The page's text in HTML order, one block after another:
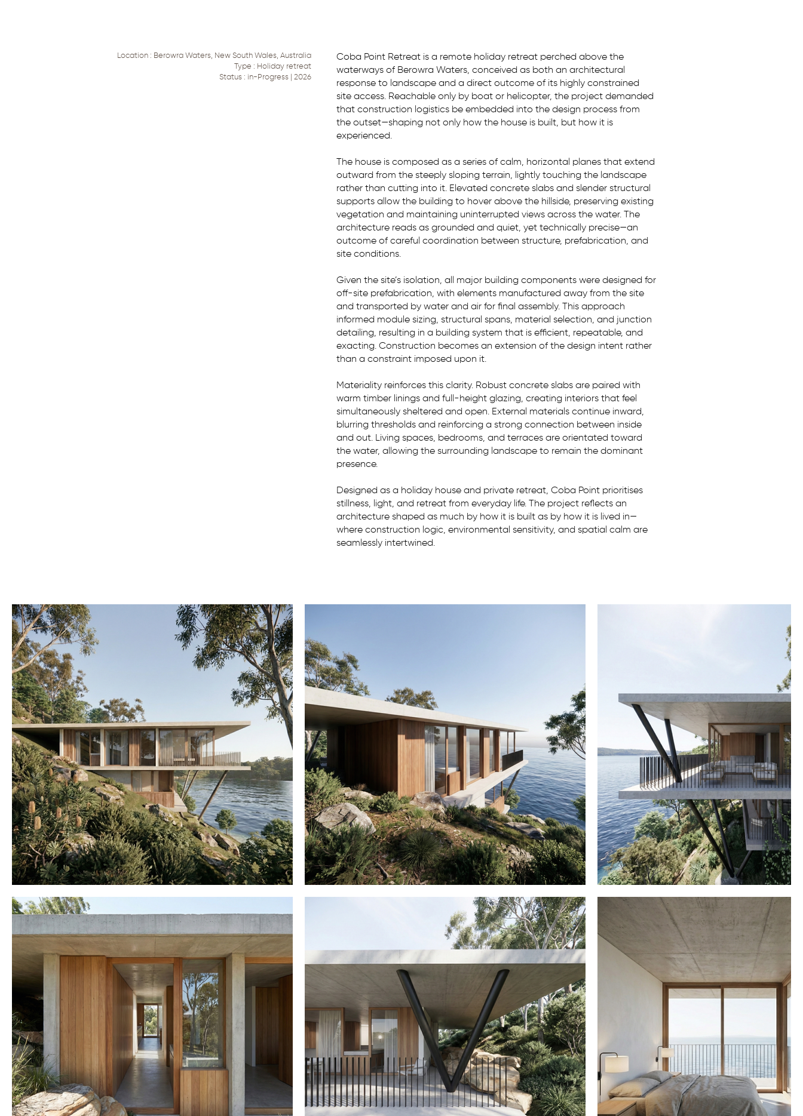
Location : Berowra Waters, New South Wales, Australia
Type : Holiday retreat
Status : in-Progress | 2026
Coba Point Retreat is a remote holiday retreat perched above the
waterways of Berowra Waters, conceived as both an architectural
response to landscape and a direct outcome of its highly constrained
site access. Reachable only by boat or helicopter, the project demanded
that construction logistics be embedded into the design process from
the outset—shaping not only how the house is built, but how it is
experienced.
The house is composed as a series of calm, horizontal planes that extend
outward from the steeply sloping terrain, lightly touching the landscape
rather than cutting into it. Elevated concrete slabs and slender structural
supports allow the building to hover above the hillside, preserving existing
vegetation and maintaining uninterrupted views across the water. The
architecture reads as grounded and quiet, yet technically precise—an
outcome of careful coordination between structure, prefabrication, and
site conditions.
Given the site’s isolation, all major building components were designed for
off-site prefabrication, with elements manufactured away from the site
and transported by water and air for final assembly. This approach
informed module sizing, structural spans, material selection, and junction
detailing, resulting in a building system that is efficient, repeatable, and
exacting. Construction becomes an extension of the design intent rather
than a constraint imposed upon it.
Materiality reinforces this clarity. Robust concrete slabs are paired with
warm timber linings and full-height glazing, creating interiors that feel
simultaneously sheltered and open. External materials continue inward,
blurring thresholds and reinforcing a strong connection between inside
and out. Living spaces, bedrooms, and terraces are orientated toward
the water, allowing the surrounding landscape to remain the dominant
presence.
Designed as a holiday house and private retreat, Coba Point prioritises
stillness, light, and retreat from everyday life. The project reflects an
architecture shaped as much by how it is built as by how it is lived in—
where construction logic, environmental sensitivity, and spatial calm are
seamlessly intertwined.